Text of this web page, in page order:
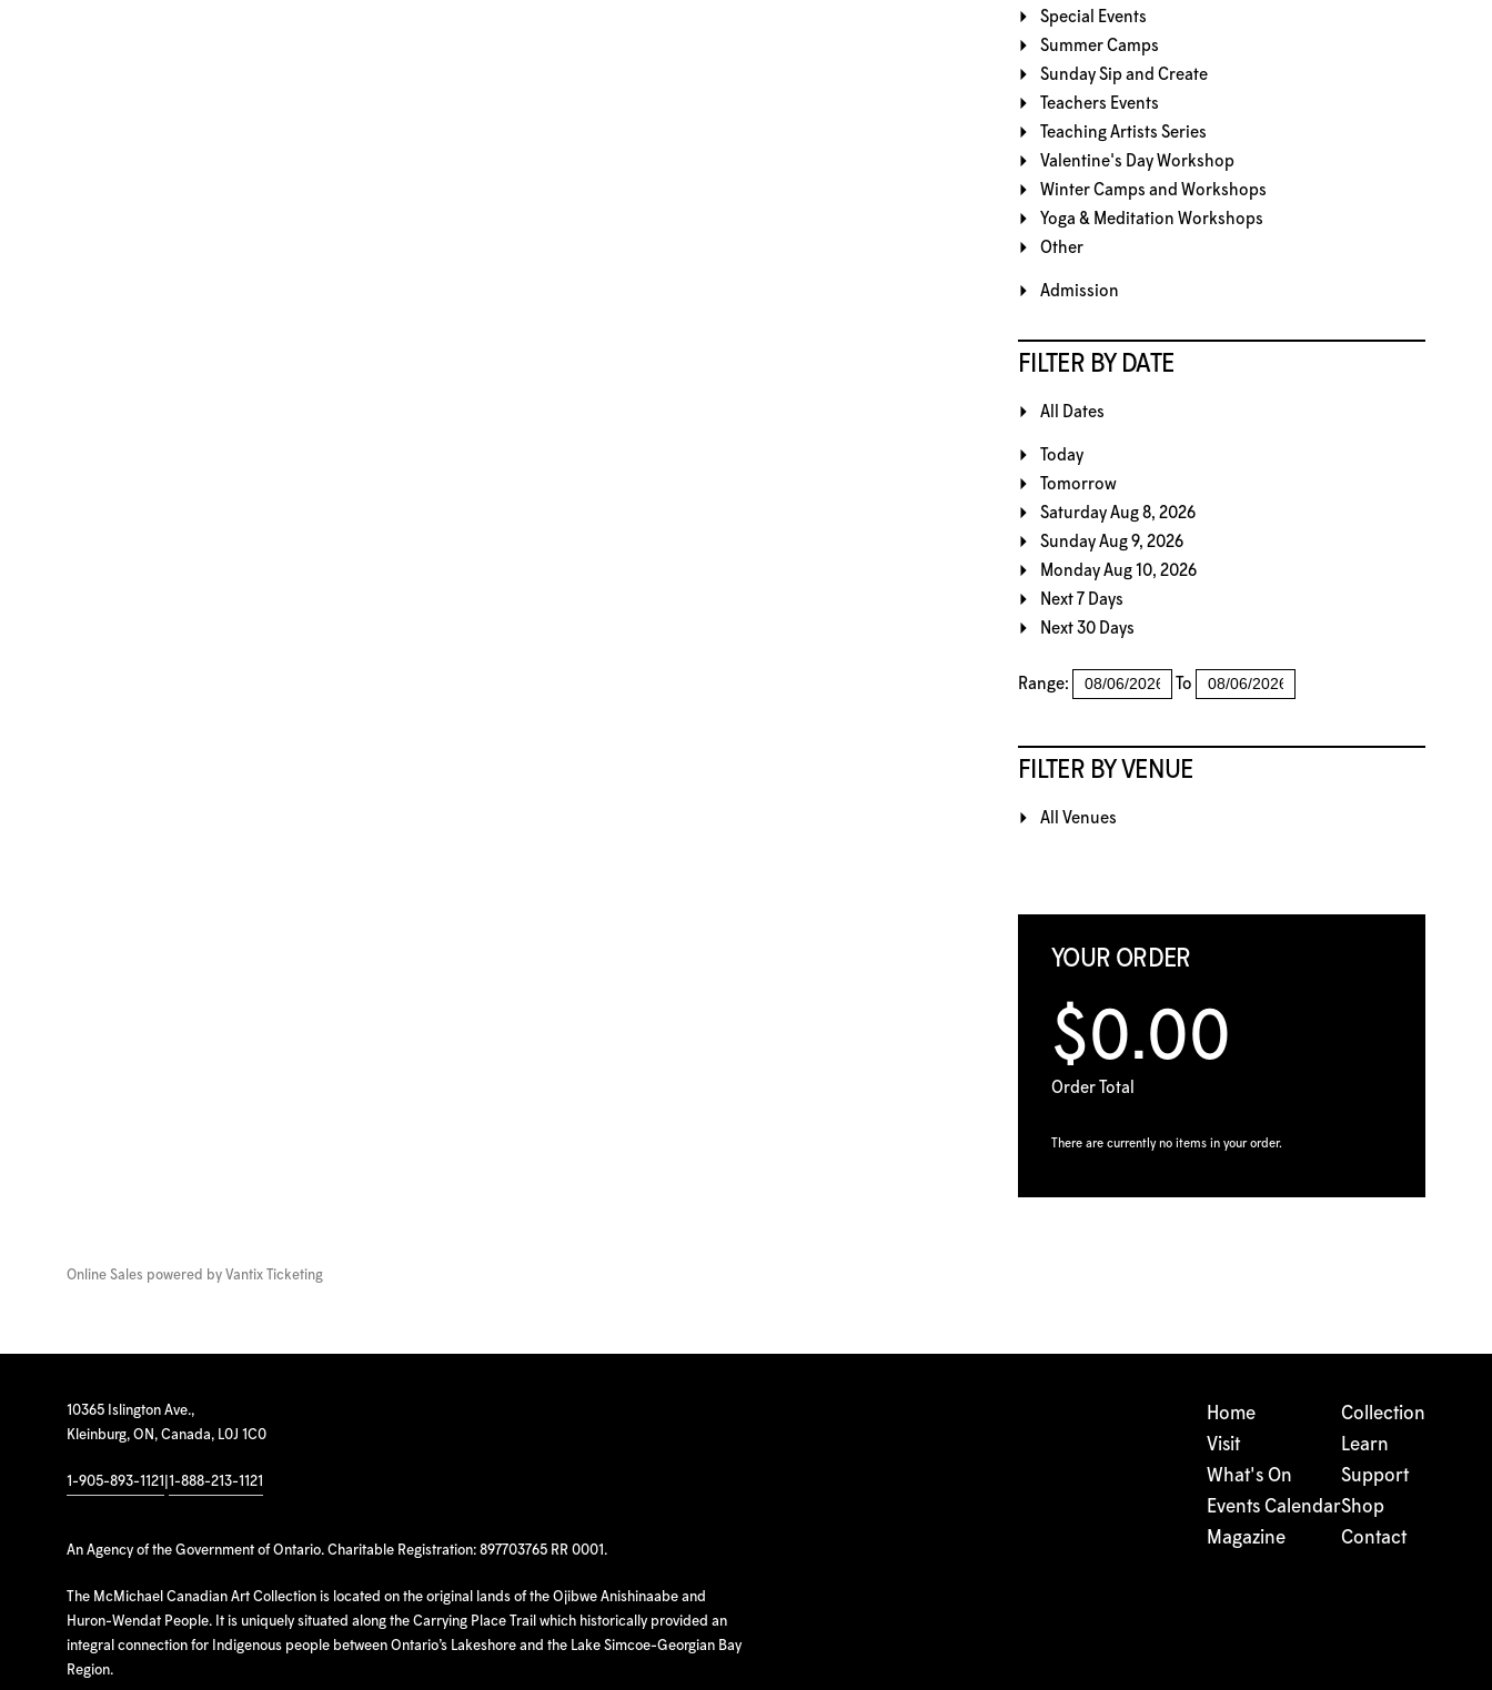
Special Events
Summer Camps
Sunday Sip and Create
Teachers Events
Teaching Artists Series
Valentine's Day Workshop
Winter Camps and Workshops
Yoga & Meditation Workshops
Other
Admission
FILTER BY DATE
All Dates
Today
Tomorrow
Saturday Aug 8, 2026
Sunday Aug 9, 2026
Monday Aug 10, 2026
Next 7 Days
Next 30 Days
Range: To
FILTER BY VENUE
All Venues
YOUR ORDER
$0.00
Order Total
There are currently no items in your order.
Online Sales powered by Vantix Ticketing
10365 Islington Ave.,
Kleinburg, ON, Canada, L0J 1C0
1-905-893-1121 1-888-213-1121
An Agency of the Government of Ontario. Charitable Registration: 897703765 RR 0001.
The McMichael Canadian Art Collection is located on the original lands of the Ojibwe Anishinaabe and
Huron-Wendat People. It is uniquely situated along the Carrying Place Trail which historically provided an
integral connection for Indigenous people between Ontario’s Lakeshore and the Lake Simcoe-Georgian Bay
Region.
Home
Visit
What's On
Events Calendar
Magazine
Collection
Learn
Support
Shop
Contact